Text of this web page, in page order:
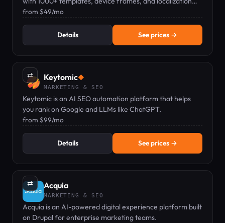
for App Store and Google Play.
from $49/mo
Details See prices →
⇄ Keytomic◆
MARKETING & SEO
Keytomic is an AI SEO automation platform that helps
you rank on Google and LLMs like ChatGPT.
from $99/mo
Details See prices →
⇄ Acquia
MARKETING & SEO
Acquia is an AI-powered digital experience platform built
on Drupal for enterprise marketing teams.